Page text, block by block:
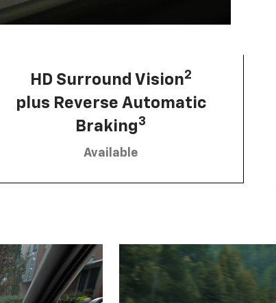
HD Surround Vision2
plus Reverse Automatic
Braking3
Available